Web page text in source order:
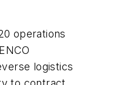
operations
logistics